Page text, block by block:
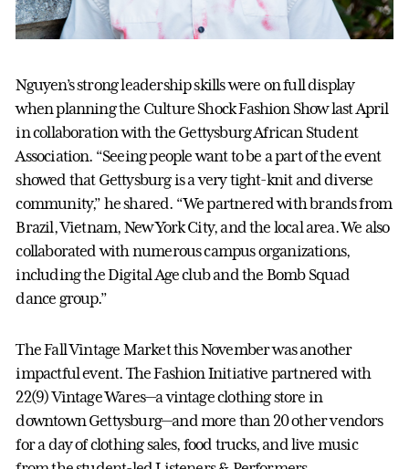
Nguyen’s strong leadership skills were on full display
when planning the Culture Shock Fashion Show last April
in collaboration with the Gettysburg African Student
Association. “Seeing people want to be a part of the event
showed that Gettysburg is a very tight-knit and diverse
community,” he shared. “We partnered with brands from
Brazil, Vietnam, New York City, and the local area. We also
collaborated with numerous campus organizations,
including the Digital Age club and the Bomb Squad
dance group.”
The Fall Vintage Market this November was another
impactful event. The Fashion Initiative partnered with
22(9) Vintage Wares—a vintage clothing store in
downtown Gettysburg—and more than 20 other vendors
for a day of clothing sales, food trucks, and live music